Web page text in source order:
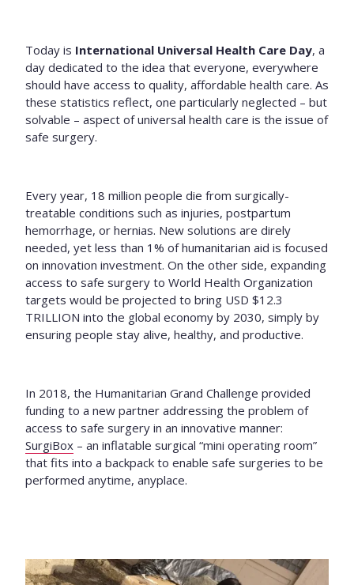
Today is International Universal Health Care Day, a
day dedicated to the idea that everyone, everywhere
should have access to quality, affordable health care. As
these statistics reflect, one particularly neglected – but
solvable – aspect of universal health care is the issue of
safe surgery.
Every year, 18 million people die from surgically-
treatable conditions such as injuries, postpartum
hemorrhage, or hernias. New solutions are direly
needed, yet less than 1% of humanitarian aid is focused
on innovation investment. On the other side, expanding
access to safe surgery to World Health Organization
targets would be projected to bring USD $12.3
TRILLION into the global economy by 2030, simply by
ensuring people stay alive, healthy, and productive.
In 2018, the Humanitarian Grand Challenge provided
funding to a new partner addressing the problem of
access to safe surgery in an innovative manner:
SurgiBox– an inflatable surgical “mini operating room”
that fits into a backpack to enable safe surgeries to be
performed anytime, anyplace.